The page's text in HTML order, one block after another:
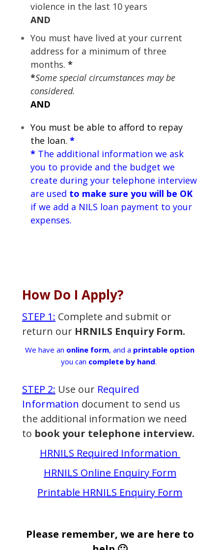
violence in the last 10 years
AND
You must have lived at your current
address for a minimum of three
months. *
*Some special circumstances may be
considered.
AND
You must be able to afford to repay
the loan. *
*The additional information we ask
you to provide and the budget we
create during your telephone interview
are used to make sure you will be OK
if we add a NILS loan payment to your
expenses.
How Do I Apply?
STEP 1: Complete and submit or
return our HRNILS Enquiry Form.
We have an online form, and a printable option
you can complete by hand.
STEP 2: Use our Required
Information document to send us
the additional information we need
to book your telephone interview.
HRNILS Required Information
HRNILS Online Enquiry Form
Printable HRNILS Enquiry Form
Please remember, we are here to